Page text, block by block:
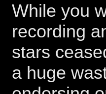
While you
recording
stars
a huge